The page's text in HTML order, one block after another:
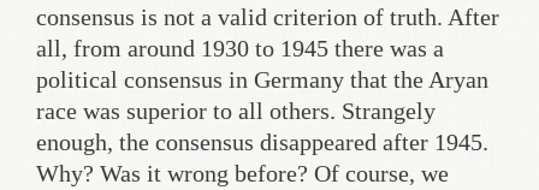
consensus is not a valid criterion of truth. After
all, from around 1930 to 1945 there was a
political consensus in Germany that the Aryan
race was superior to all others. Strangely
enough, the consensus disappeared after 1945.
Why? Was it wrong before? Of course, we